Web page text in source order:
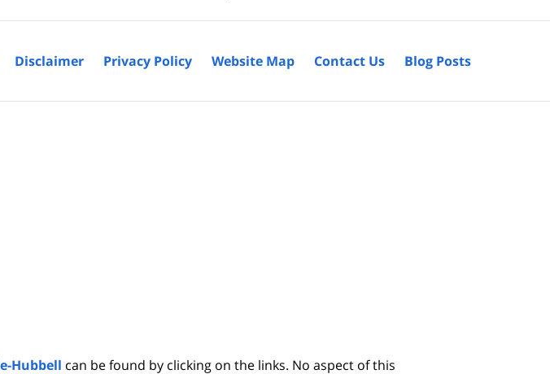
Hubbell can be found by clicking on the links. No aspect of this
Disclaimer Privacy Policy Website Map Contact Us Blog Posts